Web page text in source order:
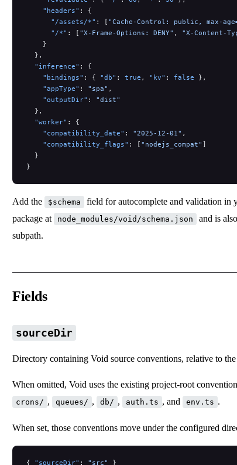
    "headers"
: {
      "/assets/*"
: [ "Cache-Control: public, max-
      "/*"
: [ "X-Frame-Options: DENY" , "X-Content-
    }
  },
  "inference"
: {
    "bindings"
: { "db" : true , "kv" : false },
    "appType"
: "spa" ,
    "outputDir"
: "dist"
  },
  "worker"
: {
    "compatibility_date"
: "2025-12-01" ,
    "compatibility_flags"
: [ "nodejs_compat" ]
  }
}
Add the $schema field for autocomplete and validation in
package at node_modules/void/schema.json and is
subpath.
Fields
sourceDir
Directory containing Void source conventions, relative to
When omitted, Void uses the existing project-root
crons/ , queues/ , db/ , auth.ts , and env.ts .
When set, those conventions move under the configured
{ "sourceDir" : "src" }